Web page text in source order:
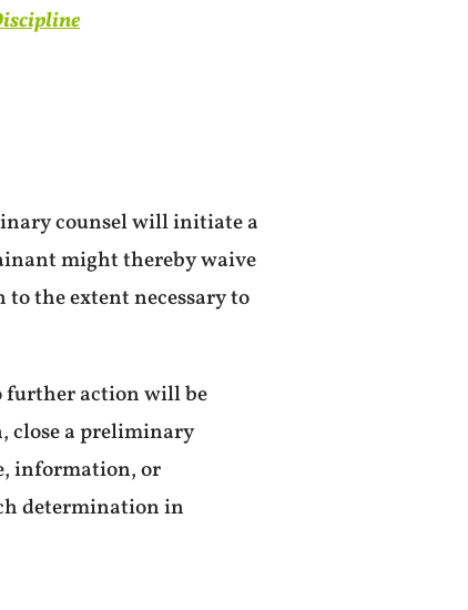
counsel will initiate a
might thereby waive
the extent necessary to
further action will be
close a preliminary
information, or
determination in